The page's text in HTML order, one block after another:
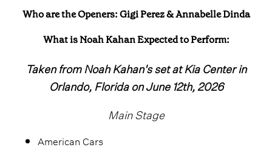
Who are the Openers: Gigi Perez & Annabelle Dinda
What is Noah Kahan Expected to Perform:
Taken from Noah Kahan's set at Kia Center in
Orlando, Florida on June 12th, 2026
Main Stage
American Cars